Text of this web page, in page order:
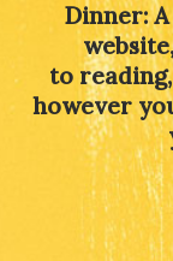
Dinner:
to
however